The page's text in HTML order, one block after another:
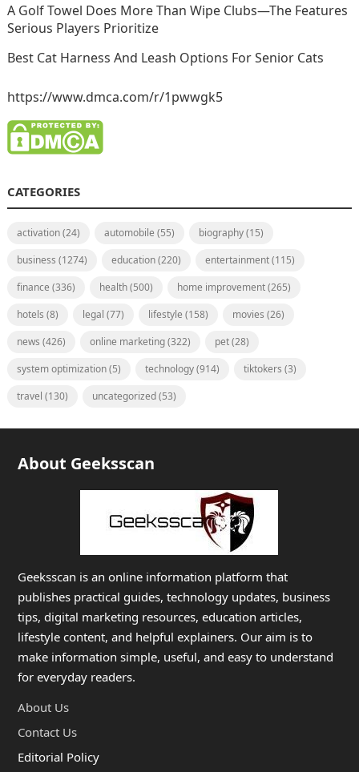
A Golf Towel Does More Than Wipe Clubs—The Features
Serious Players Prioritize
Best Cat Harness And Leash Options For Senior Cats
https://www.dmca.com/r/1pwwgk5
CATEGORIES
activation(24) automobile (55) biography(15)
business (1274) education(220) entertainment(115)
finance (336) health(500) home improvement(265)
hotels (8) legal (77) lifestyle (158) movies (26)
news (426) online marketing(322) pet(28)
system optimization(5) technology(914) tiktokers (3)
travel (130) uncategorized(53)
About Geeksscan
Geeksscan is an online information platform that
publishes practical guides, technology updates, business
tips, digital marketing resources, education articles,
lifestyle content, and helpful explainers. Our aim is to
make information simple, useful, and easy to understand
for everyday readers.
About Us
Contact Us
Editorial Policy